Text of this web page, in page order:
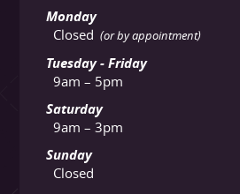
Monday
Closed (or by appointment)
Tuesday - Friday
9am – 5pm
Saturday
9am – 3pm
Sunday
Closed